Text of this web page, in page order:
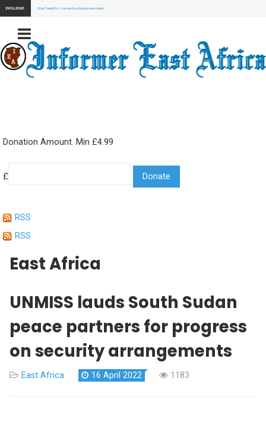
EXCLUSIVE: Stay Tuned for our next exclusive news here...
Donation Amount. Min £4.99
£
RSS
RSS
East Africa
UNMISS lauds South Sudan
peace partners for progress
on security arrangements
East Africa 16 April 2022 1183